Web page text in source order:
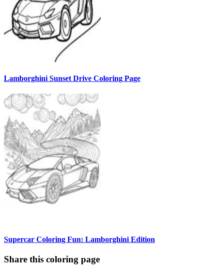
Lamborghini Sunset Drive Coloring Page
Supercar Coloring Fun: Lamborghini Edition
Share this coloring page